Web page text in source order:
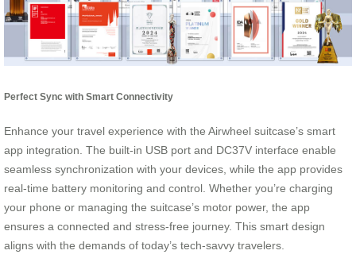
Perfect Sync with Smart Connectivity
Enhance your travel experience with the Airwheel suitcase’s smart
app integration. The built-in USB port and DC37V interface enable
seamless synchronization with your devices, while the app provides
real-time battery monitoring and control. Whether you’re charging
your phone or managing the suitcase’s motor power, the app
ensures a connected and stress-free journey. This smart design
aligns with the demands of today’s tech-savvy travelers.